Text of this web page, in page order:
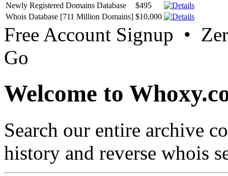
Newly Registered Domains Database
$495
Whois Database [711 Million Domains] $10,000
Free Account Signup •
Go
Welcome to
Search our entire archive
history and reverse whois